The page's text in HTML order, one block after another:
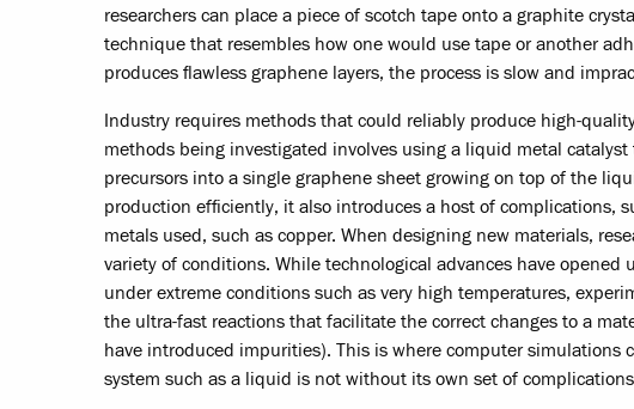
researchers can place a piece of scotch tape onto a graphite
technique that resembles how one would use tape or another
produces flawless graphene layers, the process is slow and
Industry requires methods that could reliably produce high-
methods being investigated involves using a liquid metal
precursors into a single graphene sheet growing on top of the
production efficiently, it also introduces a host of complications,
metals used, such as copper. When designing new materials,
variety of conditions. While technological advances have
under extreme conditions such as very high temperatures,
the ultra-fast reactions that facilitate the correct changes to a
have introduced impurities). This is where computer
system such as a liquid is not without its own set of